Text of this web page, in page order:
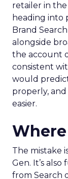
retailer in
heading into
Brand
alongside
the account
consistent
would
properly,
easier.
The mistake
Gen. It’s
from Search